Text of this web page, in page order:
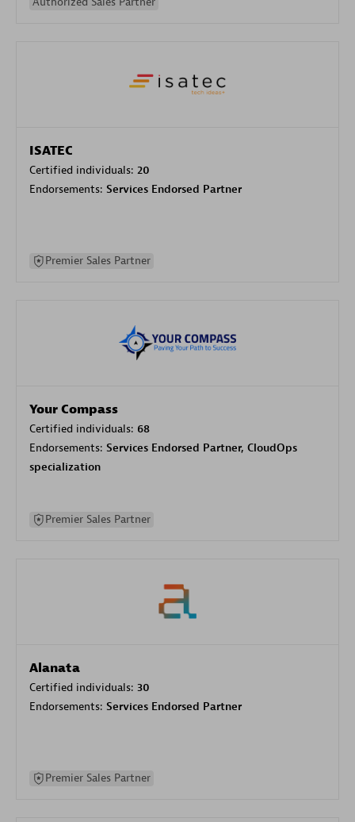
ISATEC
Certified individuals: 20
Endorsements: Services Endorsed Partner
Premier Sales Partner
Your Compass
Certified individuals: 68
Endorsements: Services Endorsed Partner, CloudOps
specialization
Premier Sales Partner
Alanata
Certified individuals: 30
Endorsements: Services Endorsed Partner
Premier Sales Partner